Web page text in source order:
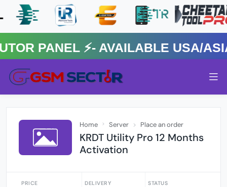
⚡️- AVAILABLE USA/ASIA
Home Server Place an order
KRDT Utility Pro 12 Months
Activation
PRICE DELIVERY STATUS